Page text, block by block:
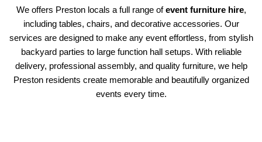
We offers Preston locals a full range ofevent furniture hire,
including tables, chairs, and decorative accessories. Our
services are designed to make any event effortless, from stylish
backyard parties to large function hall setups. With reliable
delivery, professional assembly, and quality furniture, we help
Preston residents create memorable and beautifully organized
events every time.